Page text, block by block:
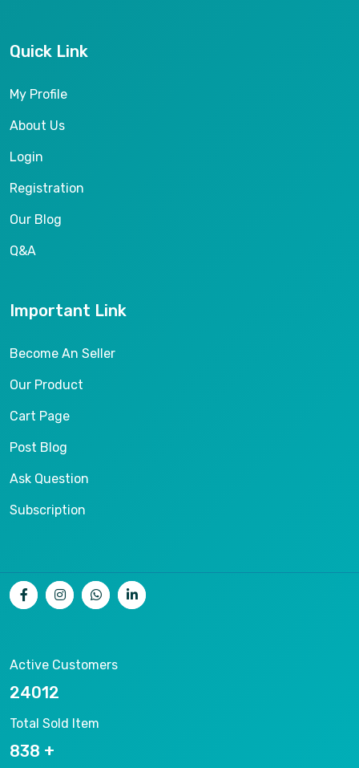
Quick Link
My Profile
About Us
Login
Registration
Our Blog
Q&A
Important Link
Become An Seller
Our Product
Cart Page
Post Blog
Ask Question
Subscription
Active Customers
25012
Total Sold Item
878